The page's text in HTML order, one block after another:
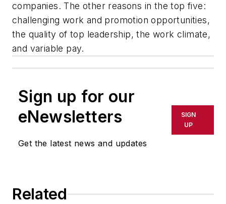
companies. The other reasons in the top five:
challenging work and promotion opportunities,
the quality of top leadership, the work climate,
and variable pay.
Sign up for our
eNewsletters
Get the latest news and updates
SIGN
UP
Related